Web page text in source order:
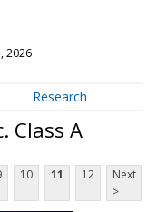
2026
Research
Class A
10 11 12
Next
>